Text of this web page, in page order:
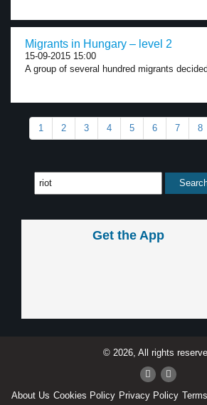
Migrants in Hungary – level 2
15-09-2015 15:00
A group of several hundred migrants
1 2 3 4 5 6 7 8
Get the App
© 2026, All rights
About Us Cookies Policy Privacy Policy